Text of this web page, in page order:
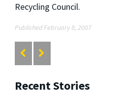
Recycling Council.
Published February 8, 2007
Recent Stories